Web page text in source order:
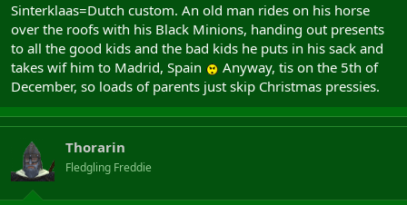
Sinterklaas=Dutch custom. An old man rides on his horse
over the roofs with his Black Minions, handing out presents
to all the good kids and the bad kids he puts in his sack and
takes wif him to Madrid, Spain
Anyway, tis on the 5th of
December, so loads of parents just skip Christmas pressies.
Thorarin
Fledgling Freddie